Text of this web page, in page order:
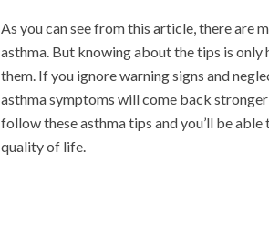
As you can see from this article, there are
asthma. But knowing about the tips is
them. If you ignore warning signs and
asthma symptoms will come back
follow these asthma tips and you’ll be
quality of life.